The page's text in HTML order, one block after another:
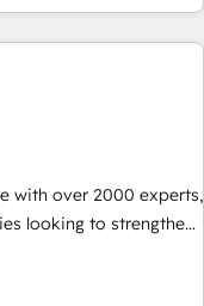
clarity, human at global
built through
with over 2000 experts,
looking to strengthen